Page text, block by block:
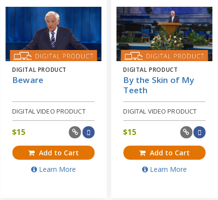
DIGITAL PRODUCT
Beware
DIGITAL VIDEO PRODUCT
$15
Add to Cart
Learn More
DIGITAL PRODUCT
By the Skin of My
Teeth
DIGITAL VIDEO PRODUCT
$15
Add to Cart
Learn More